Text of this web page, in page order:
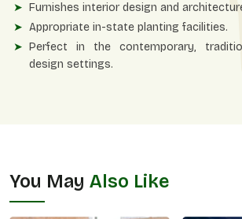
Furnishes interior design and
Appropriate in-state planting facilities.
Perfect in the contemporary,
design settings.
You May Also Like